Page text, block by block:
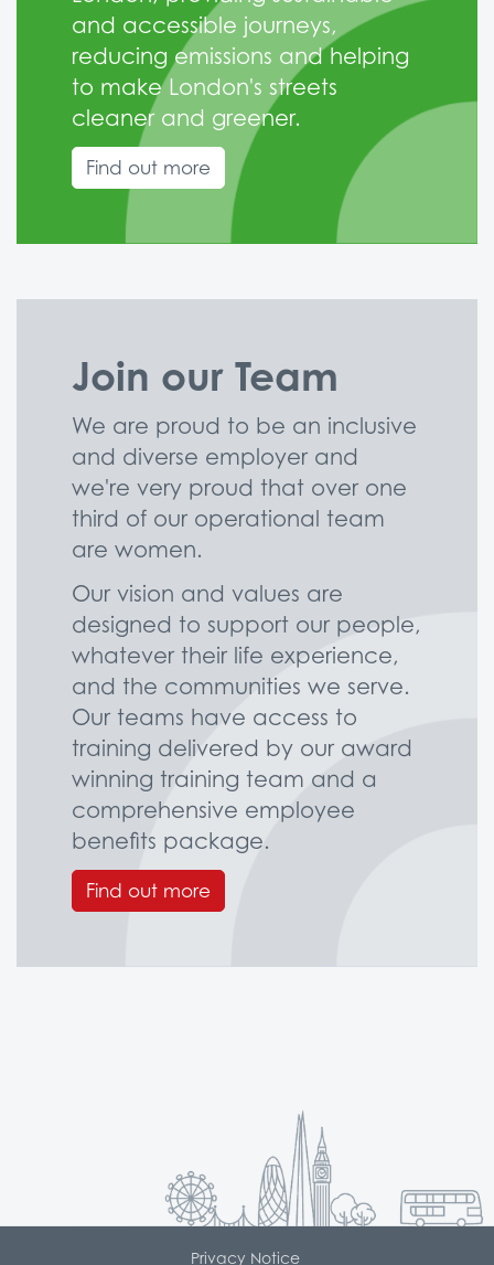
and accessible journeys,
reducing emissions and helping
to make London's streets
cleaner and greener.
Find out more
Join our Team
We are proud to be an inclusive
and diverse employer and
we're very proud that over one
third of our operational team
are women.
Our vision and values are
designed to support our people,
whatever their life experience,
and the communities we serve.
Our teams have access to
training delivered by our award
winning training team and a
comprehensive employee
benefits package.
Find out more
Privacy Notice